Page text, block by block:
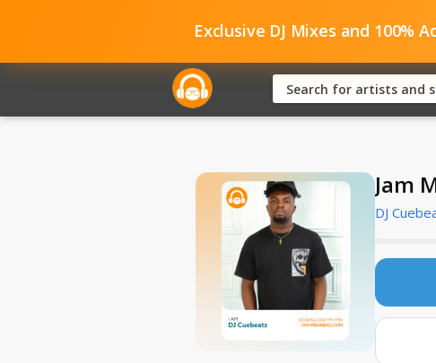
Exclusive DJ Mixes and 100%
Jam
DJ